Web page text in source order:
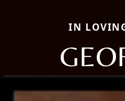
IN